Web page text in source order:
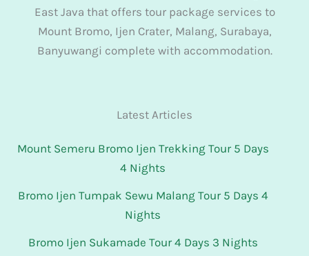
East Java that offers tour package services to
Mount Bromo, Ijen Crater, Malang, Surabaya,
Banyuwangi complete with accommodation.
Latest Articles
Mount Semeru Bromo Ijen Trekking Tour 5 Days
4 Nights
Bromo Ijen Tumpak Sewu Malang Tour 5 Days 4
Nights
Bromo Ijen Sukamade Tour 4 Days 3 Nights